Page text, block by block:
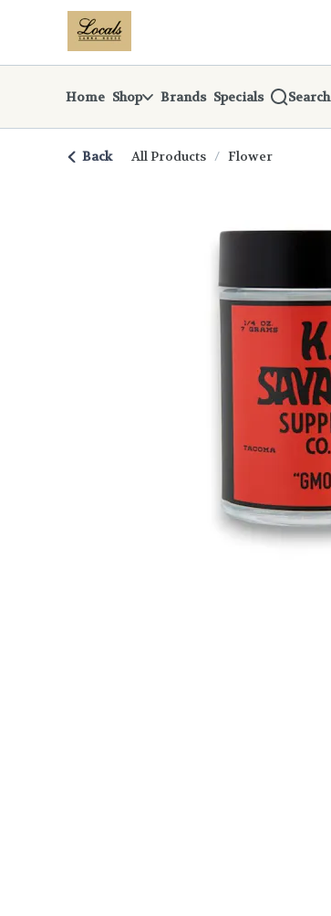
Navigationreturn to dispensary home page
Home Shop Brands Specials Search
Back All Products / Flower